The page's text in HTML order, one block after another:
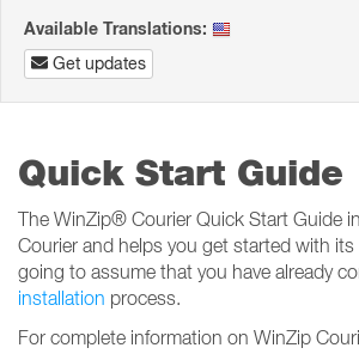
Available Translations:
Get updates
Quick Start Guide
The WinZip® Courier Quick Start Guide
Courier and helps you get started with
going to assume that you have already
installation process.
For complete information on WinZip